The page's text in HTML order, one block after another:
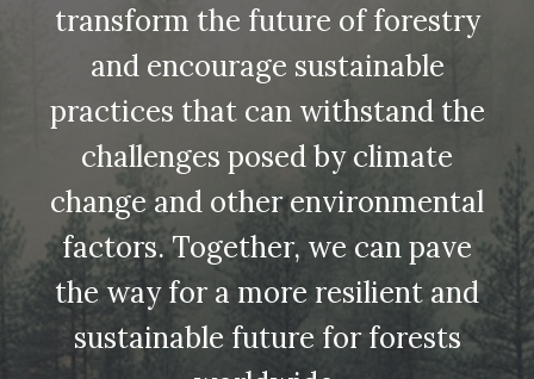
transform the future of forestry
and encourage sustainable
practices that can withstand the
challenges posed by climate
change and other environmental
factors. Together, we can pave
the way for a more resilient and
sustainable future for forests